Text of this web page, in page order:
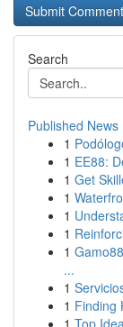
Search
Published News
1
1 EE88:
1 Get
1
1
1
1
...
1
1 Finding
1 Top